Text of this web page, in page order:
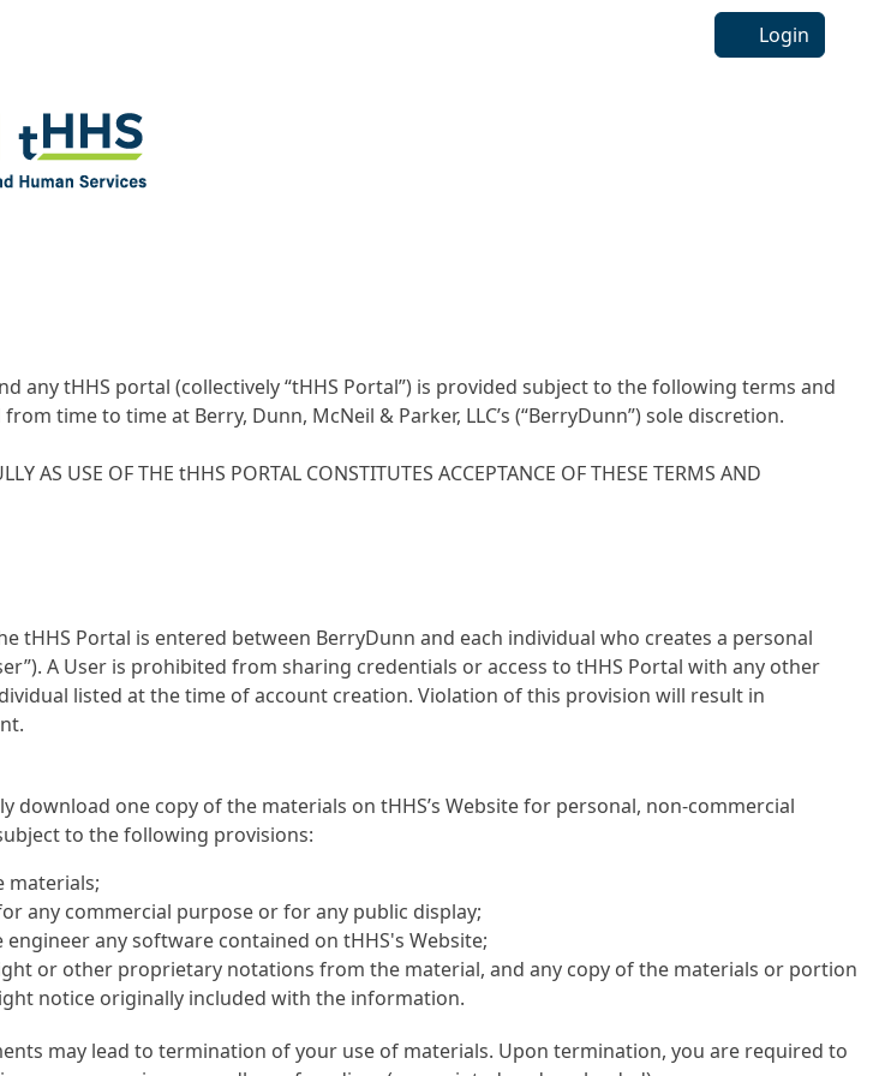
Login
any tHHS portal (collectively “tHHS Portal”) is provided subject to the following terms and
time to time at Berry, Dunn, McNeil & Parker, LLC’s (“BerryDunn”) sole discretion.
AS USE OF THE tHHS PORTAL CONSTITUTES ACCEPTANCE OF THESE TERMS AND
tHHS Portal is entered between BerryDunn and each individual who creates a personal
A User is prohibited from sharing credentials or access to tHHS Portal with any other
listed at the time of account creation. Violation of this provision will result in
download one copy of the materials on tHHS’s Website for personal, non-commercial
to the following provisions:
materials;
any commercial purpose or for any public display;
any software contained on tHHS's Website;
or other proprietary notations from the material, and any copy of the materials or portion
notice originally included with the information.
may lead to termination of your use of materials. Upon termination, you are required to